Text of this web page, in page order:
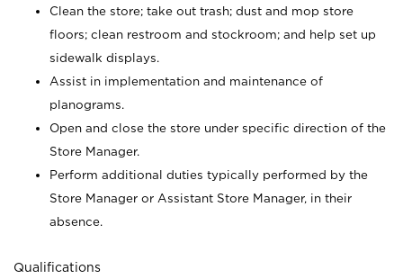
Clean the store; take out trash; dust and mop store
floors; clean restroom and stockroom; and help set up
sidewalk displays.
Assist in implementation and maintenance of
planograms.
Open and close the store under specific direction of the
Store Manager.
Perform additional duties typically performed by the
Store Manager or Assistant Store Manager, in their
absence.
Qualifications